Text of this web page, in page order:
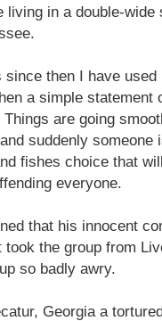
in a double-wide
then I have used
a simple statement
are going
suddenly someone
fishes choice that
everyone.
that his innocent
the group from
so badly awry.
Georgia a